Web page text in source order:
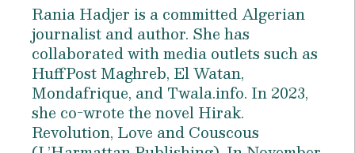
Rania Hadjer is a committed Algerian
journalist and author. She has
collaborated with media outlets such as
HuffPost Maghreb, El Watan,
Mondafrique, and Twala.info. In 2023,
she co-wrote the novel Hirak.
Revolution, Love and Couscous